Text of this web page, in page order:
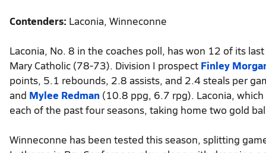
Contenders: Laconia, Winneconne
Laconia, No. 8 in the coaches poll, has won 12 of its
Mary Catholic (78-73). Division I prospect Finley
points, 5.1 rebounds, 2.8 assists, and 2.4 steals per
and Mylee Redman (10.8 ppg, 6.7 rpg). Laconia,
each of the past four seasons, taking home two gold
Winneconne has been tested this season, splitting